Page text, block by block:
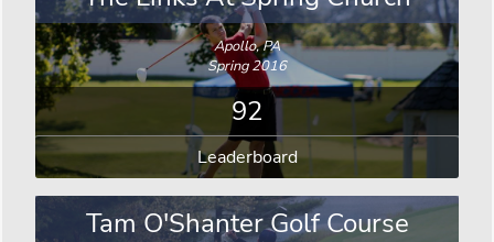
Apollo, PA
Spring 2016
92
Leaderboard
Tam O'Shanter Golf Course